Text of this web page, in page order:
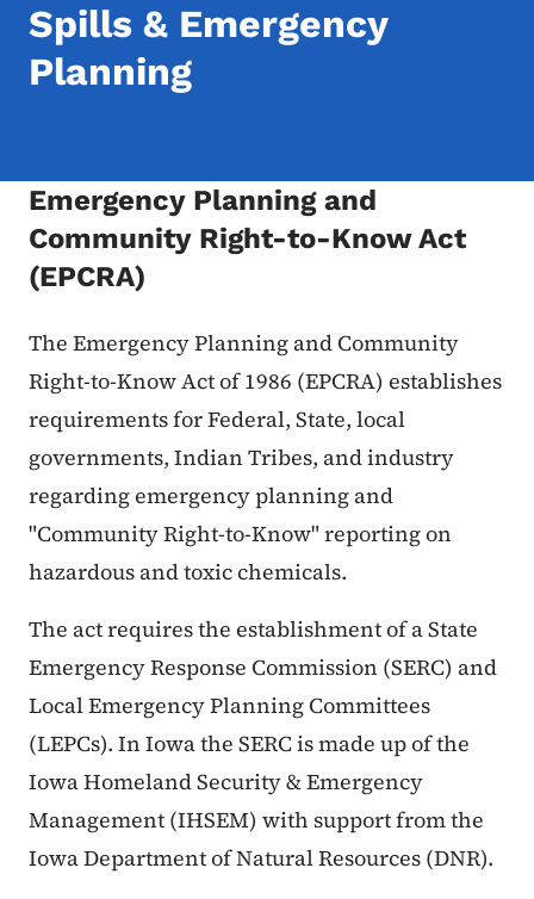
Spills & Emergency
Planning
Emergency Planning and
Community Right-to-Know Act
(EPCRA)
The Emergency Planning and Community
Right-to-Know Act of 1986 (EPCRA) establishes
requirements for Federal, State, local
governments, Indian Tribes, and industry
regarding emergency planning and
"Community Right-to-Know" reporting on
hazardous and toxic chemicals.
The act requires the establishment of a State
Emergency Response Commission (SERC) and
Local Emergency Planning Committees
(LEPCs). In Iowa the SERC is made up of the
Iowa Homeland Security & Emergency
Management (IHSEM) with support from the
Iowa Department of Natural Resources (DNR).